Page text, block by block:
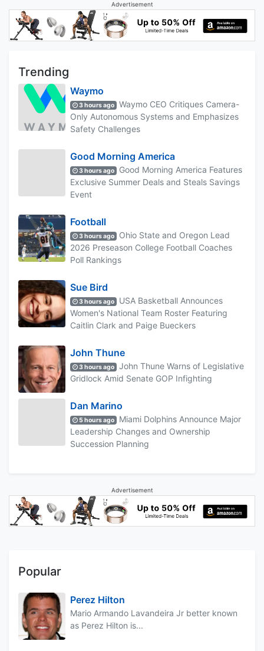
Advertisement
Trending
Waymo
3 hours ago
Waymo CEO Critiques Camera-
Only Autonomous Systems and Emphasizes
Safety Challenges
Good Morning America
3 hours ago
Good Morning America Features
Exclusive Summer Deals and Steals Savings
Event
Football
3 hours ago
Ohio State and Oregon Lead
2026 Preseason College Football Coaches
Poll Rankings
Sue Bird
3 hours ago
USA Basketball Announces
Women's National Team Roster Featuring
Caitlin Clark and Paige Bueckers
John Thune
3 hours ago
John Thune Warns of Legislative
Gridlock Amid Senate GOP Infighting
Dan Marino
5 hours ago
Miami Dolphins Announce Major
Leadership Changes and Ownership
Succession Planning
Advertisement
Popular
Perez Hilton
Mario Armando Lavandeira Jr better known
as Perez Hilton is...